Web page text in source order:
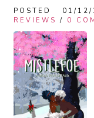
POSTED 01/
REVIEWS / 0